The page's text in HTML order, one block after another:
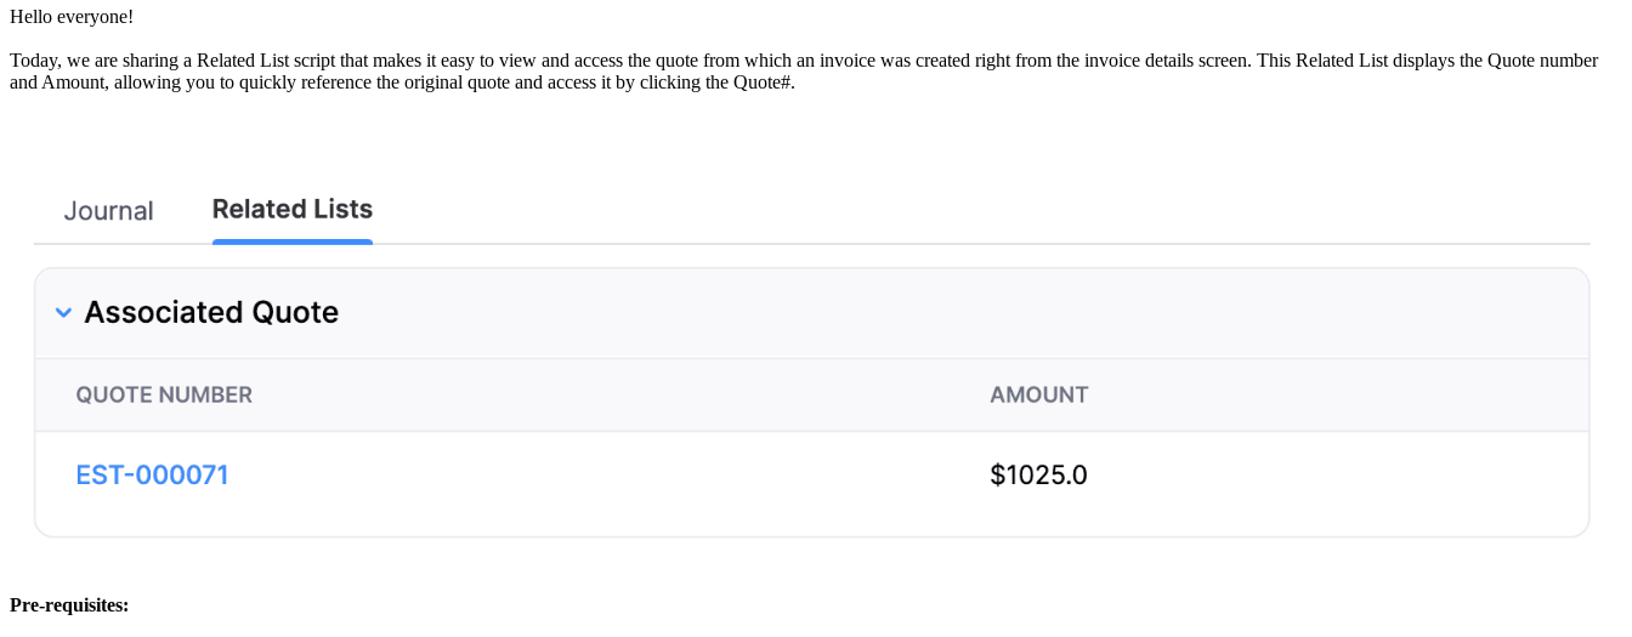
Hello everyone!
Today, we are sharing a Related List script that makes it easy to view and access the quote from which an invoice was created right from the invoice details screen. This Related List displays the Quote number
and Amount, allowing you to quickly reference the original quote and access it by clicking the Quote#.
Pre-requisites: